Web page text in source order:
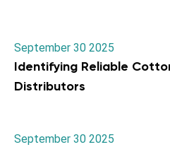
September 30 2025
Identifying Reliable
Distributors
September 30 2025